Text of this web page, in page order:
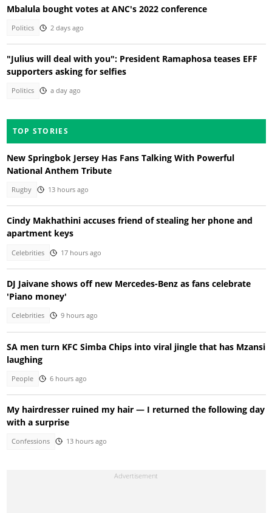
Mbalula bought votes at ANC's 2022 conference
Politics 2 days ago
"Julius will deal with you": President Ramaphosa teases EFF
supporters asking for selfies
Politics a day ago
TOP STORIES
New Springbok Jersey Has Fans Talking With Powerful
National Anthem Tribute
Rugby 13 hours ago
Cindy Makhathini accuses friend of stealing her phone and
apartment keys
Celebrities 17 hours ago
DJ Jaivane shows off new Mercedes-Benz as fans celebrate
'Piano money'
Celebrities 9 hours ago
SA men turn KFC Simba Chips into viral jingle that has Mzansi
laughing
People 6 hours ago
My hairdresser ruined my hair — I returned the following day
with a surprise
Confessions 13 hours ago